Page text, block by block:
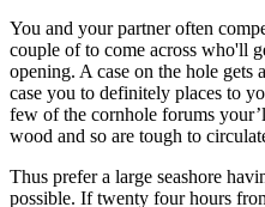
You and your partner often
couple of to come across who'll
opening. A case on the hole gets
case you to definitely places to
few of the cornhole forums
wood and so are tough to
Thus prefer a large seashore
possible. If twenty four hours